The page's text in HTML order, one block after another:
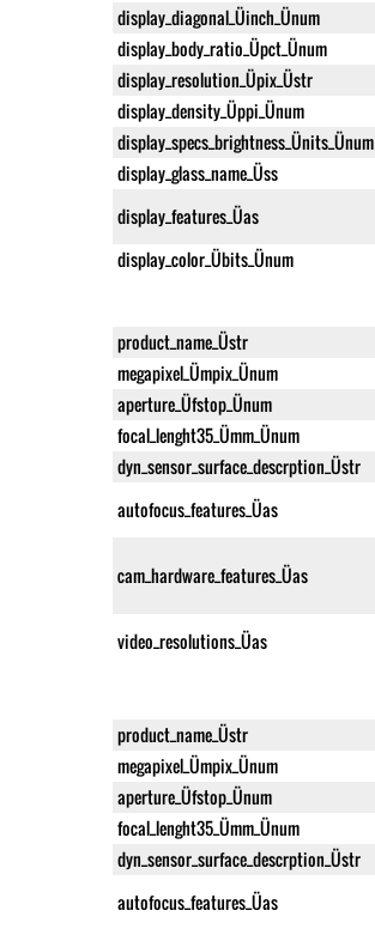
display_diagonal_Üinch_Ünum
display_body_ratio_Üpct_Ünum
display_resolution_Üpix_Üstr
display_density_Üppi_Ünum
display_specs_brightness_Ünits_Ünum
display_glass_name_Üss
display_features_Üas
display_color_Übits_Ünum
product_name_Üstr
megapixel_Ümpix_Ünum
aperture_Üfstop_Ünum
focal_lenght35_Ümm_Ünum
dyn_sensor_surface_descrption_Üstr
autofocus_features_Üas
cam_hardware_features_Üas
video_resolutions_Üas
product_name_Üstr
megapixel_Ümpix_Ünum
aperture_Üfstop_Ünum
focal_lenght35_Ümm_Ünum
dyn_sensor_surface_descrption_Üstr
autofocus_features_Üas